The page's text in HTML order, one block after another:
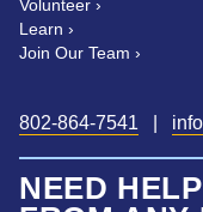
Volunteer
Learn
Join Our Team
802-864-7541
NEED